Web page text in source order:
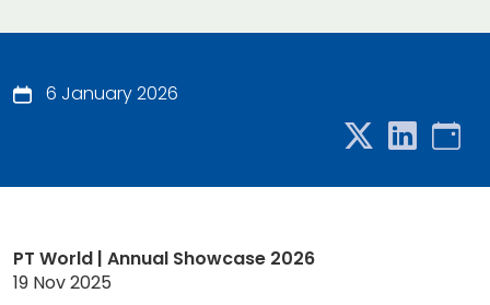
6 January 2026
PT World | Annual Showcase 2026
19 Nov 2025